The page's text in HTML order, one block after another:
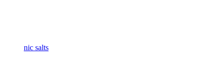
nic salts